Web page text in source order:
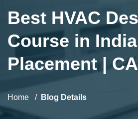
Best HVAC
Course in
Placement |
Home Blog Details